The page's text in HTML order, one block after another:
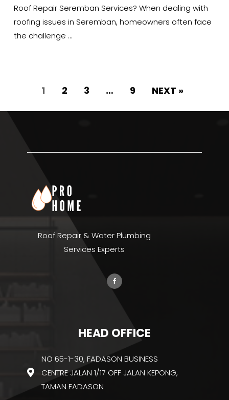
Roof Repair Seremban Services? When dealing with
roofing issues in Seremban, homeowners often face
the challenge …
1 2 3 … 9 NEXT »
Roof Repair & Water Plumbing
Services Experts
HEAD OFFICE
NO 65-1-30, FADASON BUSINESS
CENTRE JALAN 1/17 OFF JALAN KEPONG,
TAMAN FADASON